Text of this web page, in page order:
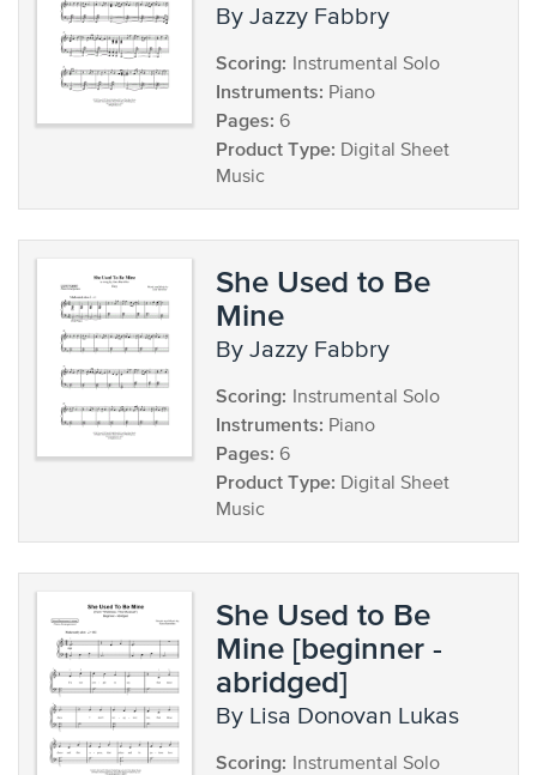
by Jazzy Fabbry
Scoring: Instrumental Solo
Instruments: Piano
Pages: 6
Product Type: Digital Sheet
Music
She Used to Be
Mine
by Jazzy Fabbry
Scoring: Instrumental Solo
Instruments: Piano
Pages: 6
Product Type: Digital Sheet
Music
She Used to Be
Mine [beginner -
abridged]
by Lisa Donovan Lukas
Scoring: Instrumental Solo